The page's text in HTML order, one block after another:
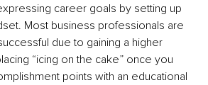
career goals by setting up
Most business professionals are
due to gaining a higher
“icing on the cake” once you
points with an educational